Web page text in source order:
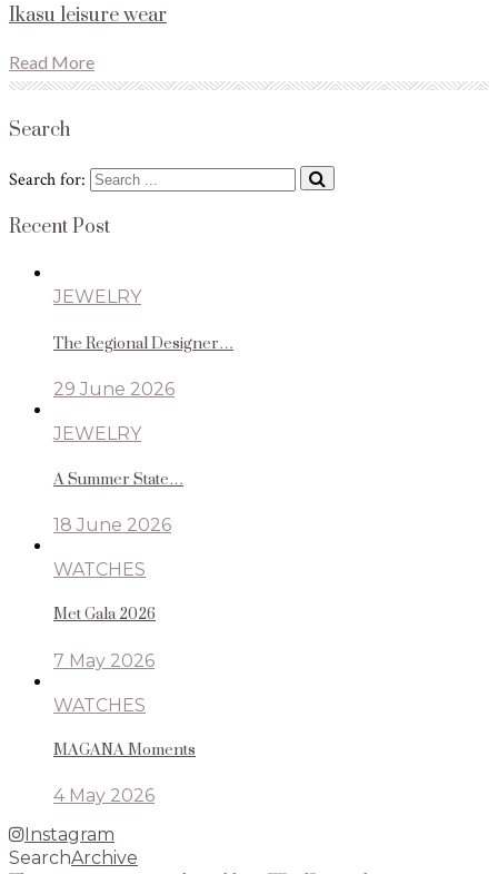
Ikasu leisure wear
Read More
Search
Search for:
Recent Post
JEWELRY
The Regional Designer…
29 June 2026
JEWELRY
A Summer State…
18 June 2026
WATCHES
Met Gala 2026
7 May 2026
WATCHES
MAGANA Moments
4 May 2026
Instagram
SearchArchive